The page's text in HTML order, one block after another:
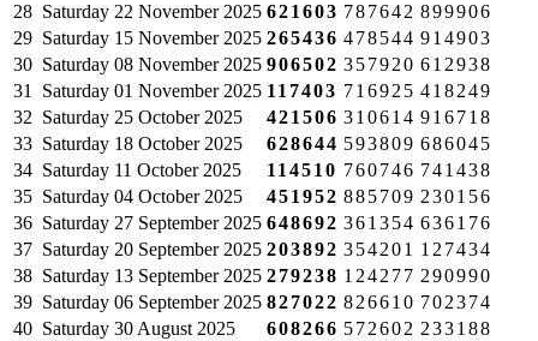
28 Saturday 22 November 2025 621603 787642 899906
29 Saturday 15 November 2025 265436 478544 914903
30 Saturday 08 November 2025 906502 357920 612938
31
Saturday 01 November 2025 117403 716925 418249
32 Saturday 25 October 2025 421506 310614 916718
33 Saturday 18 October 2025 628644 593809 686045
34 Saturday 11 October 2025 114510 760746 741438
35 Saturday 04 October 2025 451952 885709 230156
36 Saturday 27 September 2025 648692 361354 636176
37 Saturday 20 September 2025 203892 354201 127434
38 Saturday 13 September 2025 279238 124277 290990
39 Saturday 06 September 2025 827022 826610 702374
40 Saturday 30 August 2025 608266 572602 233188